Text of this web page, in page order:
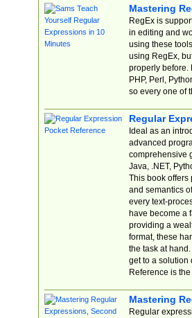
Mastering
RegEx is
in editing and
using these
using RegEx,
properly before.
PHP, Perl,
so every one of
Regular
Ideal as an
advanced
comprehensive
Java, .NET,
This book offers
and semantics
every text-
have become a
providing a
format, these
the task at
get to a solution
Reference is
Mastering
Regular